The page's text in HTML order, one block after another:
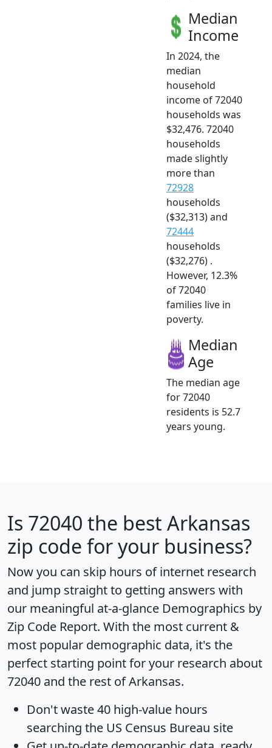
Median
Income
In 2024, the
median
household
income of 72040
households was
$32,476. 72040
households
made slightly
more than
72928
households
($32,313) and
72444
households
($32,276) .
However, 12.3%
of 72040
families live in
poverty.
Median
Age
The median age
for 72040
residents is 52.7
years young.
Is 72040 the best Arkansas
zip code for your business?
Now you can skip hours of internet research
and jump straight to getting answers with
our meaningful at-a-glance Demographics by
Zip Code Report. With the most current &
most popular demographic data, it's the
perfect starting point for your research about
72040 and the rest of Arkansas.
Don't waste 40 high-value hours
searching the US Census Bureau site